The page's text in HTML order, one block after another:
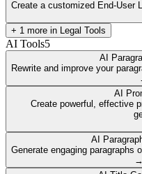
Create a customized End-User
+ 1 more in Legal Tools
AI Tools5
AI
Rewrite and improve your
AI
Create powerful, effective
AI
Generate engaging paragraphs
→